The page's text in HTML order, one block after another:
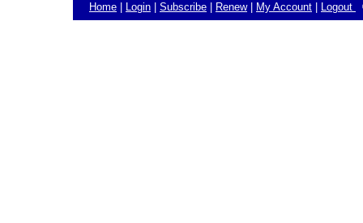
Home Login Subscribe Renew| My Account Logout